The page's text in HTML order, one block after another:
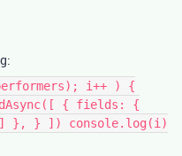
i++ ) {
{ fields: {
}, } ]) console.log(i)